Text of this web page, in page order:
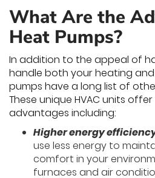
What Are the
Heat Pumps?
In addition to the appeal of
handle both your heating
pumps have a long list of
These unique HVAC units
advantages including:
Higher energy
use less energy to
comfort in your
furnaces and air